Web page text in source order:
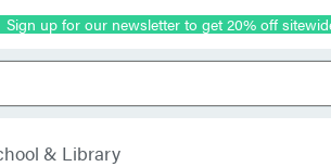
Sign up for our newsletter to get 20% off
& Library